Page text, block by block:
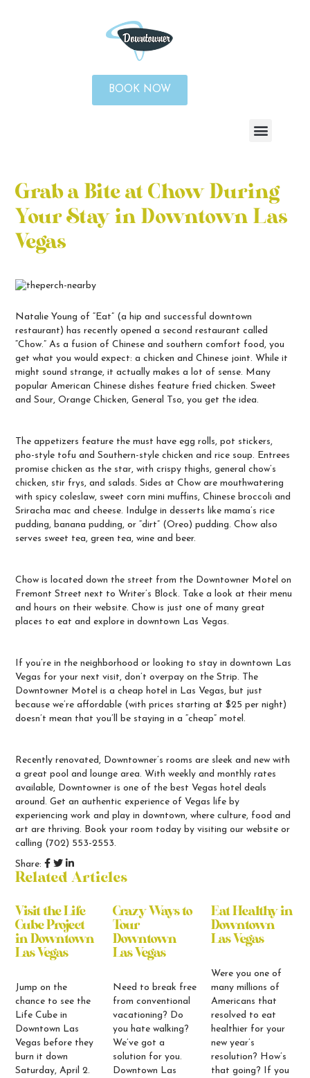
BOOK NOW
Grab a Bite at Chow During
Your Stay in Downtown Las
Vegas
Natalie Young of “ Eat” (a hip and successful downtown
restaurant) has recently opened a second restaurant called
“Chow.” As a fusion of Chinese and southern comfort food, you
get what you would expect: a chicken and Chinese joint. While it
might sound strange, it actually makes a lot of sense. Many
popular American Chinese dishes feature fried chicken. Sweet
and Sour, Orange Chicken, General Tso, you get the idea.
The appetizers feature the must have egg rolls, pot stickers,
pho-style tofu and Southern-style chicken and rice soup. Entrees
promise chicken as the star, with crispy thighs, general chow’s
chicken, stir frys, and salads. Sides at Chow are mouthwatering
with spicy coleslaw, sweet corn mini muffins, Chinese broccoli and
Sriracha mac and cheese. Indulge in desserts like mama’s rice
pudding, banana pudding, or “dirt” (Oreo) pudding. Chow also
serves sweet tea, green tea, wine and beer.
Chow is located down the street from the Downtowner Motel on
Fremont Street next to Writer’s Block. Take a look at their menu
and hours on their website. Chow is just one of many great
places to eat and explore in downtown Las Vegas.
If you’re in the neighborhood or looking to stay in downtown Las
Vegas for your next visit, don’t overpay on the Strip. The
Downtowner Motel is acheap hotel in Las Vegas, but just
because we’re affordable (with prices starting at $25 per night)
doesn’t mean that you’ll be staying in a “cheap” motel.
Recently renovated, Downtowner’s rooms are sleek and new with
a great pool and lounge area. With weekly and monthly rates
available, Downtowner is one of the best Vegas hotel deals
around. Get an authentic experience of Vegas life by
experiencing work and play in downtown, where culture, food and
art are thriving. Book your room today by visiting our website or
calling (702) 553-2553.
Share:
Related Articles
Visit the Life
Cube Project
in Downtown
Las Vegas
Jump on the
chance to see the
Life Cube in
Downtown Las
Vegas before they
burn it down
Saturday, April 2.
Crazy Ways to
Tour
Downtown
Las Vegas
Need to break free
from conventional
vacationing? Do
you hate walking?
We’ve got a
solution for you.
Downtown Las
Eat Healthy in
Downtown
Las Vegas
Were you one of
many millions of
Americans that
resolved to eat
healthier for your
new year’s
resolution? How’s
that going? If you